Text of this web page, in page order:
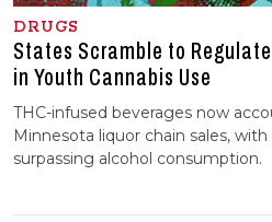
DRUGS
States Scramble to
in Youth Cannabis Use
THC-infused beverages now
Minnesota liquor chain sales,
surpassing alcohol consumption.